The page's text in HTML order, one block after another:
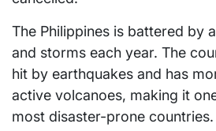
The Philippines is battered by
and storms each year. The
hit by earthquakes and has
active volcanoes, making it
most disaster-prone countries.